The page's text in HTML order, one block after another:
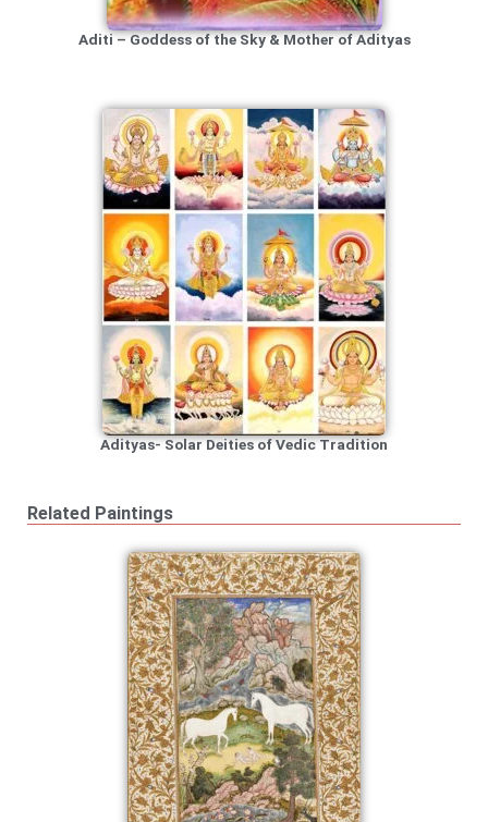
Aditi – Goddess of the Sky & Mother of Adityas
Adityas- Solar Deities of Vedic Tradition
Related Paintings